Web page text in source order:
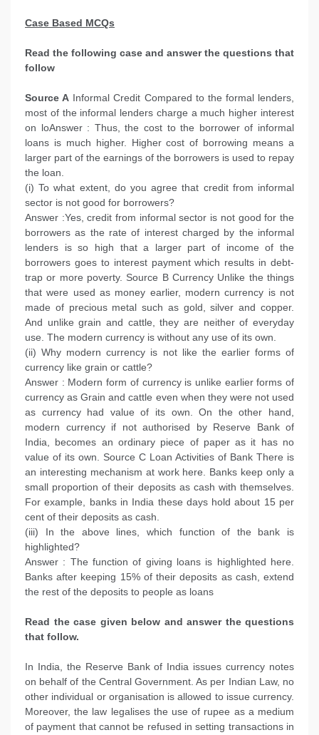
Case Based MCQs
Read the following case and answer the questions that
follow
Source A Informal Credit Compared to the formal lenders,
most of the informal lenders charge a much higher interest
on loAnswer : Thus, the cost to the borrower of informal
loans is much higher. Higher cost of borrowing means a
larger part of the earnings of the borrowers is used to repay
the loan.
(i) To what extent, do you agree that credit from informal
sector is not good for borrowers?
Answer :Yes, credit from informal sector is not good for the
borrowers as the rate of interest charged by the informal
lenders is so high that a larger part of income of the
borrowers goes to interest payment which results in debt-
trap or more poverty. Source B Currency Unlike the things
that were used as money earlier, modern currency is not
made of precious metal such as gold, silver and copper.
And unlike grain and cattle, they are neither of everyday
use. The modern currency is without any use of its own.
(ii) Why modern currency is not like the earlier forms of
currency like grain or cattle?
Answer : Modern form of currency is unlike earlier forms of
currency as Grain and cattle even when they were not used
as currency had value of its own. On the other hand,
modern currency if not authorised by Reserve Bank of
India, becomes an ordinary piece of paper as it has no
value of its own. Source C Loan Activities of Bank There is
an interesting mechanism at work here. Banks keep only a
small proportion of their deposits as cash with themselves.
For example, banks in India these days hold about 15 per
cent of their deposits as cash.
(iii) In the above lines, which function of the bank is
highlighted?
Answer : The function of giving loans is highlighted here.
Banks after keeping 15% of their deposits as cash, extend
the rest of the deposits to people as loans
Read the case given below and answer the questions
that follow.
In India, the Reserve Bank of India issues currency notes
on behalf of the Central Government. As per Indian Law, no
other individual or organisation is allowed to issue currency.
Moreover, the law legalises the use of rupee as a medium
of payment that cannot be refused in setting transactions in